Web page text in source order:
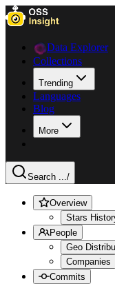
Data Explorer
Collections
Trending
Languages
Blog
More
Search .../
Overview
Stars
People
Geo
Companies
Commits